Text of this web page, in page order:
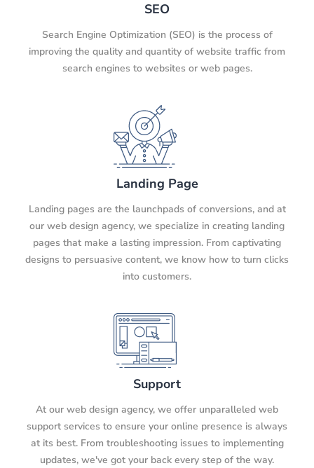
SEO
Search Engine Optimization (SEO) is the process of
improving the quality and quantity of website traffic from
search engines to websites or web pages.
Landing Page
Landing pages are the launchpads of conversions, and at
our web design agency, we specialize in creating landing
pages that make a lasting impression. From captivating
designs to persuasive content, we know how to turn clicks
into customers.
Support
At our web design agency, we offer unparalleled web
support services to ensure your online presence is always
at its best. From troubleshooting issues to implementing
updates, we've got your back every step of the way.